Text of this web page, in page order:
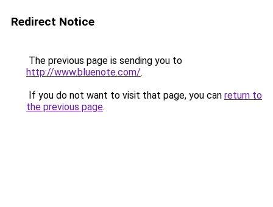
Redirect Notice
The previous page is sending you to
http://www.bluenote.com/.
If you do not want to visit that page, you can return to
the previous page.